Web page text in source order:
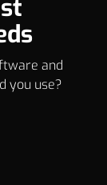
and
you use?